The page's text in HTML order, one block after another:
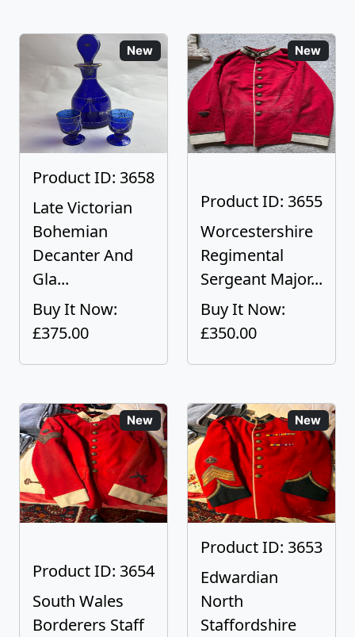
New
Product ID: 3658
Late Victorian
Bohemian
Decanter And
Gla...
Buy It Now:
£375.00
New
Product ID: 3655
Worcestershire
Regimental
Sergeant Major...
Buy It Now:
£350.00
New
Product ID: 3654
South Wales
Borderers Staff
New
Product ID: 3653
Edwardian
North
Staffordshire